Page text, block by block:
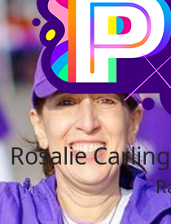
Rosalie Carling